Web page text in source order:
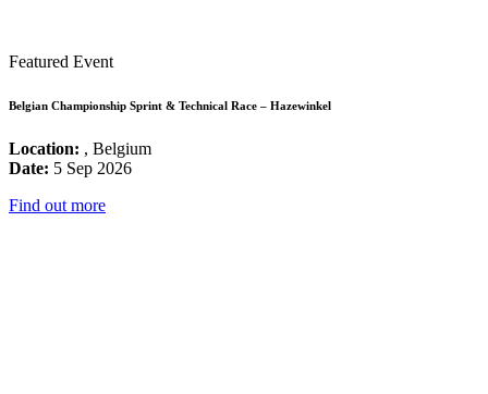
Featured Event
Belgian Championship Sprint & Technical Race – Hazewinkel
Location: , Belgium
Date: 5 Sep 2026
Find out more